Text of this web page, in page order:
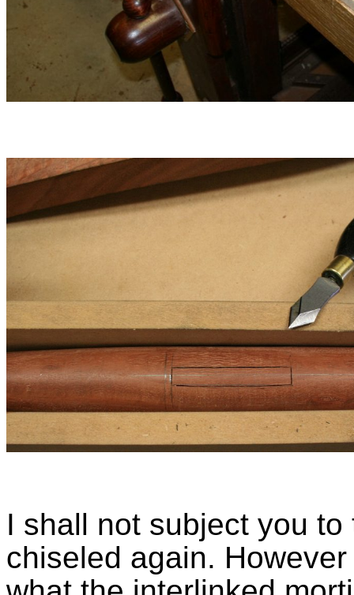
I shall not subject you
chiseled again.